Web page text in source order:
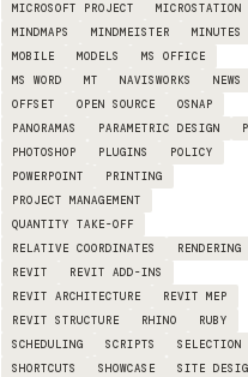
MICROSOFT PROJECT
MICROSTATION
MINDMAPS
MINDMEISTER
MINUTES
MOBILE
MODELS
MS OFFICE
MS WORD
MT NAVISWORKS
NEWS
OFFSET
OPEN SOURCE
OSNAP
PANORAMAS
PARAMETRIC DESIGN
PHOTOSHOP
PLUGINS
POLICY
POWERPOINT
PRINTING
PROJECT MANAGEMENT
QUANTITY TAKE-OFF
RELATIVE COORDINATES
RENDERING
REVIT
REVIT ADD-INS
REVIT ARCHITECTURE
REVIT MEP
REVIT STRUCTURE
RHINO
RUBY
SCHEDULING
SCRIPTS
SELECTION
SHORTCUTS
SHOWCASE
SITE